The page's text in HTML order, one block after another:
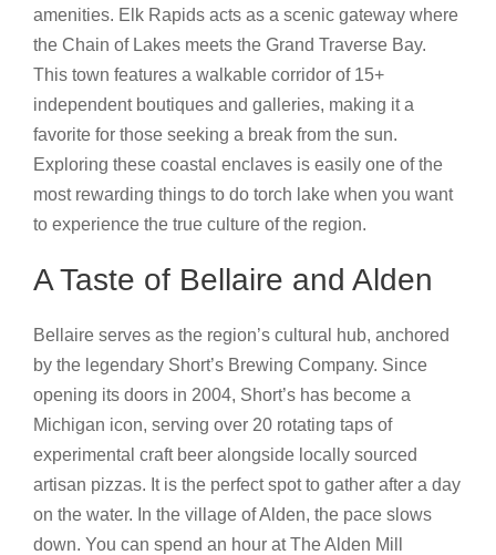
amenities. Elk Rapids acts as a scenic gateway where
the Chain of Lakes meets the Grand Traverse Bay.
This town features a walkable corridor of 15+
independent boutiques and galleries, making it a
favorite for those seeking a break from the sun.
Exploring these coastal enclaves is easily one of the
most rewarding things to do torch lake when you want
to experience the true culture of the region.
A Taste of Bellaire and Alden
Bellaire serves as the region’s cultural hub, anchored
by the legendary Short’s Brewing Company. Since
opening its doors in 2004, Short’s has become a
Michigan icon, serving over 20 rotating taps of
experimental craft beer alongside locally sourced
artisan pizzas. It is the perfect spot to gather after a day
on the water. In the village of Alden, the pace slows
down. You can spend an hour at The Alden Mill